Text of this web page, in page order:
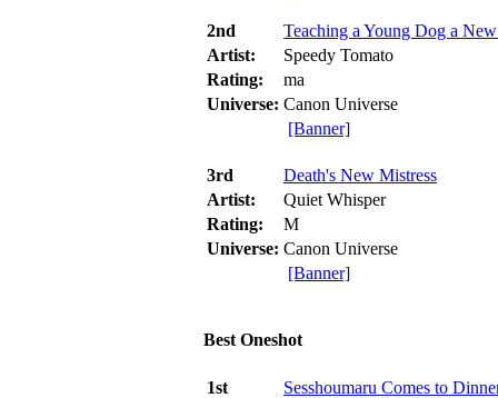
2nd
Teaching a Young Dog a
Artist:
Speedy Tomato
Rating:
ma
Universe: Canon Universe
[Banner]
3rd
Death's New Mistress
Artist:
Quiet Whisper
Rating:
M
Universe: Canon Universe
[Banner]
Best Oneshot
1st
Sesshoumaru Comes to